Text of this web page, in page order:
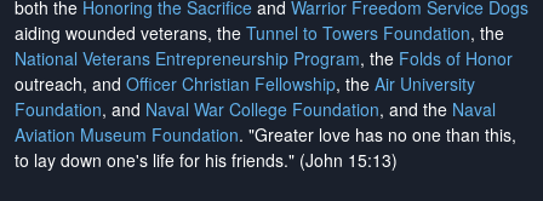
both the Honoring the Sacrifice and Warrior Freedom Service Dogs
aiding wounded veterans, the Tunnel to Towers Foundation, the
National Veterans Entrepreneurship Program, the Folds of Honor
outreach, and Officer Christian Fellowship, the Air University
Foundation, and Naval War College Foundation, and the Naval
Aviation Museum Foundation. "Greater love has no one than this,
to lay down one's life for his friends." (John 15:13)